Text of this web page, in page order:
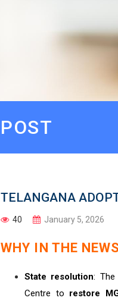
POST
TELANGANA
40 January 5, 2026
WHY IN THE
State resolution: The
Centre to restore